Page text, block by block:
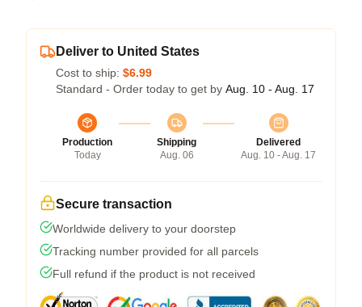
Deliver to United States
Cost to ship: $6.99
Standard - Order today to get by Aug. 10 - Aug. 17
Production
Today
Shipping
Aug. 06
Delivered
Aug. 10 - Aug. 17
Secure transaction
Worldwide delivery to your doorstep
Tracking number provided for all parcels
Full refund if the product is not received